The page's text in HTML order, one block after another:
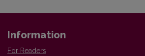
Information
For Readers